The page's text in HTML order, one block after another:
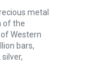
metal
of the
Western
bars,